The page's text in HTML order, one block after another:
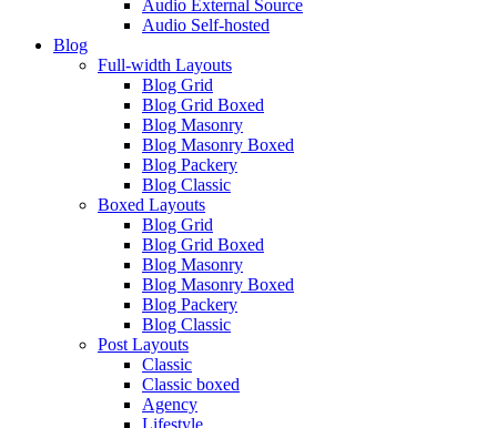
Audio External Source
Audio Self-hosted
Blog
Full-width Layouts
Blog Grid
Blog Grid Boxed
Blog Masonry
Blog Masonry Boxed
Blog Packery
Blog Classic
Boxed Layouts
Blog Grid
Blog Grid Boxed
Blog Masonry
Blog Masonry Boxed
Blog Packery
Blog Classic
Post Layouts
Classic
Classic boxed
Agency
Lifestyle